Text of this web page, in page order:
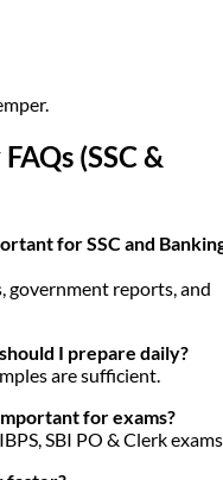
(SSC &
for SSC and
government reports, and
I prepare daily?
are sufficient.
for exams?
SBI PO & Clerk